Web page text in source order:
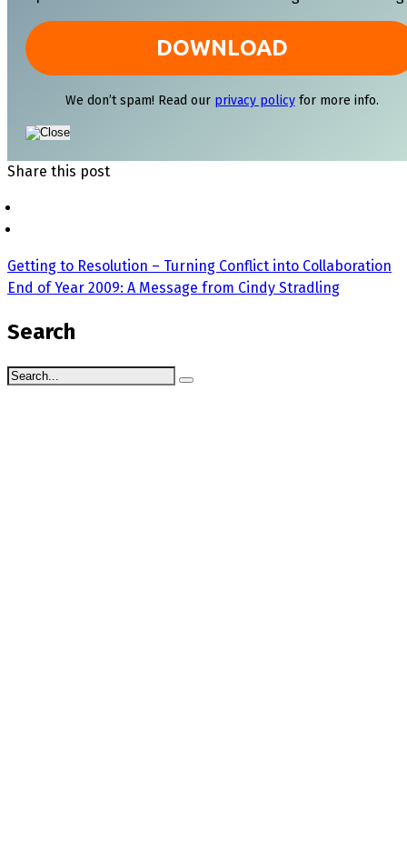
We don’t spam! Read our privacy policyfor more info.
Share this post
Getting to Resolution – Turning Conflict into Collaboration
End of Year 2009: A Message from Cindy Stradling
Search